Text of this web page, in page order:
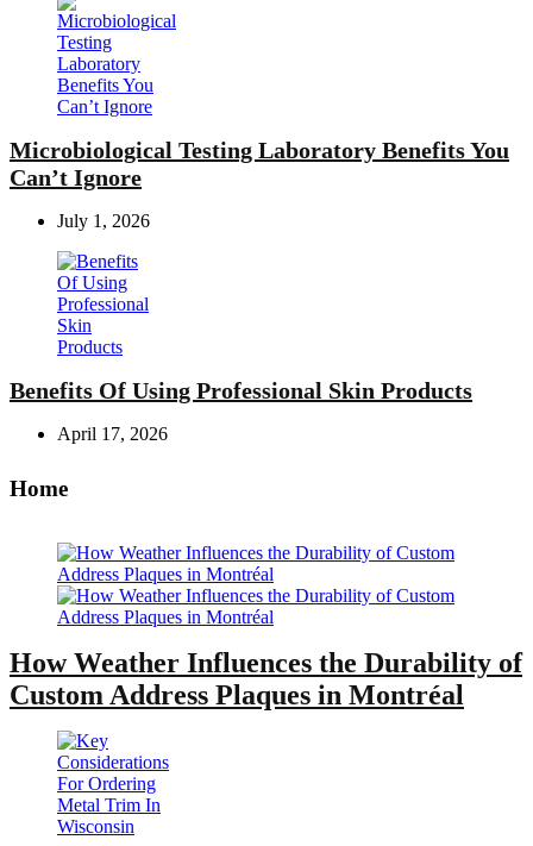
Microbiological Testing Laboratory Benefits You
Can’t Ignore
July 1, 2026
Benefits Of Using Professional Skin Products
April 17, 2026
Home
How Weather Influences the Durability of
Custom Address Plaques in Montréal